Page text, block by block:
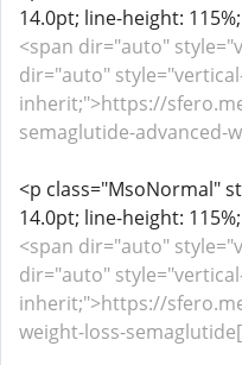
14.0pt; line-height:
<span dir="auto"
dir="auto"
inherit;">https://
semaglutide-advanced-
<p class="MsoNormal"
14.0pt; line-height:
<span dir="auto"
dir="auto"
inherit;">https://
weight-loss-